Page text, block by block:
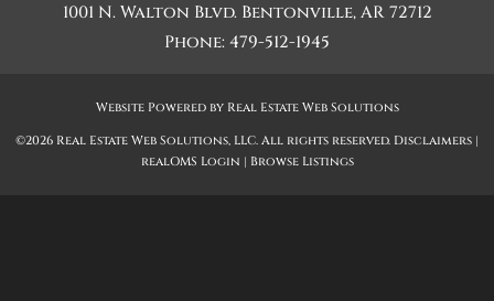
1001 N. Walton Blvd. Bentonville,AR 72712
Phone:479-512-1945
Website Powered by Real Estate Web Solutions
©2026 Real Estate Web Solutions, LLC. All rights reserved. Disclaimers |
realOMS Login | Browse Listings